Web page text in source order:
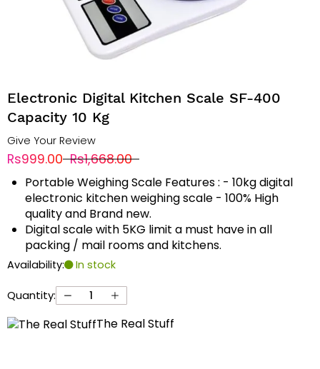
Electronic Digital Kitchen Scale SF-400
Capacity 10 Kg
Give Your Review
Rs999.00 Rs1,668.00
Portable Weighing Scale Features : - 10kg digital
electronic kitchen weighing scale - 100% High
quality and Brand new.
Digital scale with 5KG limit a must have in all
packing / mail rooms and kitchens.
Availability: In stock
Quantity:
The Real Stuff